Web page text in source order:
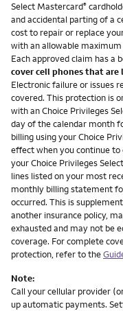
Select Mastercard®
and accidental parting of a
cost to repair or replace
with an allowable
Each approved claim has a
cover cell phones that
Electronic failure or issues
covered. This protection is
with an Choice Privileges
day of the calendar month
billing using your Choice
effect when you continue
your Choice Privileges
lines listed on your most
monthly billing statement
occurred. This is
another insurance policy,
exhausted and may not be
coverage. For complete
protection, refer to the
Note:
Call your cellular provider
up automatic payments.